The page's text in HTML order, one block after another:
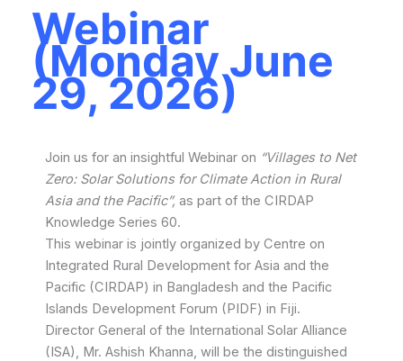
Webinar
(Monday June
29, 2026)
Join us for an insightful Webinar on “Villages to Net
Zero: Solar Solutions for Climate Action in Rural
Asia and the Pacific”, as part of the CIRDAP
Knowledge Series 60.
This webinar is jointly organized by Centre on
Integrated Rural Development for Asia and the
Pacific (CIRDAP) in Bangladesh and the Pacific
Islands Development Forum (PIDF) in Fiji.
Director General of the International Solar Alliance
(ISA), Mr. Ashish Khanna, will be the distinguished